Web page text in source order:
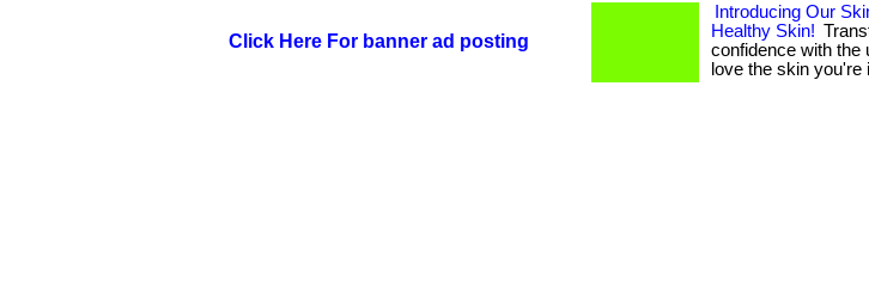
Click Here For banner ad posting
Introducing Our
Healthy Skin!
confidence with the
love the skin you're